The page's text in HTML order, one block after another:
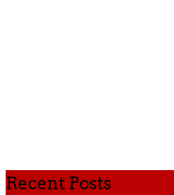
Recent Posts